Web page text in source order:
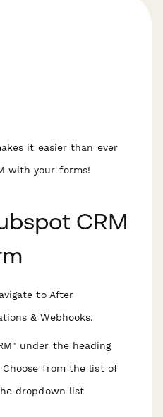
it easier than ever
with your forms!
CRM
to After
& Webhooks.
under the heading
from the list of
dropdown list